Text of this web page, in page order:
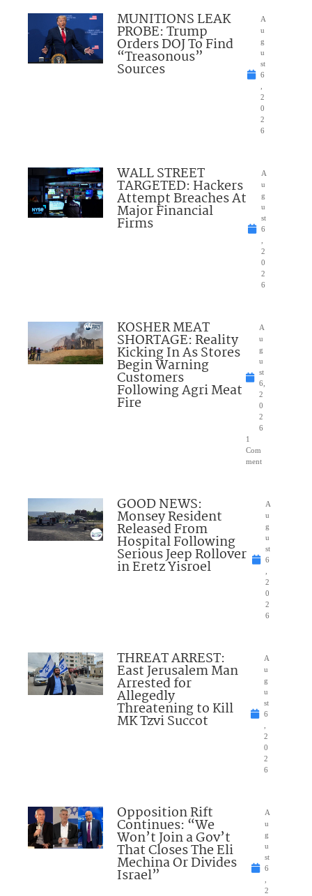
MUNITIONS LEAK
PROBE: Trump
Orders DOJ To Find
“Treasonous”
Sources
A
u
g
u
st
6
2
0
2
6
WALL STREET
TARGETED: Hackers
Attempt Breaches At
Major Financial
Firms
A
u
g
u
st
6
2
0
2
6
KOSHER MEAT
SHORTAGE: Reality
Kicking In As Stores
Begin Warning
Customers
Following Agri Meat
Fire
A
u
g
u
st
6,
2
0
2
6
1
Com
ment
GOOD NEWS:
Monsey Resident
Released From
Hospital Following
Serious Jeep Rollover
in Eretz Yisroel
A
u
g
u
st
6
2
0
2
6
THREAT ARREST:
East Jerusalem Man
Arrested for
Allegedly
Threatening to Kill
MK Tzvi Succot
A
u
g
u
st
6
2
0
2
6
Opposition Rift
Continues: “We
Won’t Join a Gov’t
That Closes The Eli
Mechina Or Divides
Israel”
A
u
g
u
st
6
2